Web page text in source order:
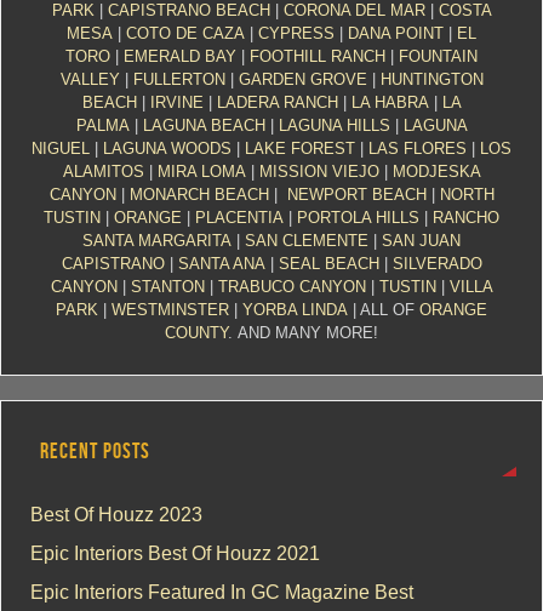
PARK| CAPISTRANO BEACH CORONA DEL MAR| COSTA
MESA
COTO DE CAZA CYPRESS DANA POINT
EL
TORO
EMERALD BAY FOOTHILL RANCH
FOUNTAIN
VALLEY
FULLERTON GARDEN GROVE
HUNTINGTON
BEACH
IRVINE LADERA RANCH LA HABRA|
LA
PALMA| LAGUNA BEACH LAGUNA HILLS
LAGUNA
NIGUEL
LAGUNA WOODS LAKE FOREST LAS FLORES
LOS
ALAMITOS
MIRA LOMA| MISSION VIEJO|
MODJESKA
CANYON
MONARCH BEACH NEWPORT BEACH
NORTH
TUSTIN
ORANGE PLACENTIA PORTOLA HILLS
RANCHO
SANTA MARGARITA
SAN CLEMENTE
SAN JUAN
CAPISTRANO| SANTA ANA| SEAL BEACH
SILVERADO
CANYON
STANTON TRABUCO CANYON TUSTIN
VILLA
PARK
WESTMINSTER YORBA LINDA | ALL OF ORANGE
COUNTY. AND MANY MORE!
RECENT POSTS
Best Of Houzz 2023
Epic Interiors Best Of Houzz 2021
Epic Interiors Featured In GC Magazine Best